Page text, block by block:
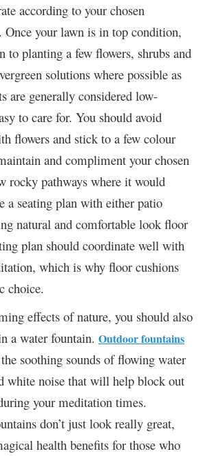
according to your chosen
Once your lawn is in top condition,
to planting a few flowers, shrubs and
solutions where possible as
are generally considered low-
to care for. You should avoid
flowers and stick to a few colour
and compliment your chosen
rocky pathways where it would
a seating plan with either patio
natural and comfortable look floor
plan should coordinate well with
which is why floor cushions
choice.
effects of nature, you should also
a water fountain. Outdoor fountains
soothing sounds of flowing water
white noise that will help block out
your meditation times.
don’t just look really great,
health benefits for those who